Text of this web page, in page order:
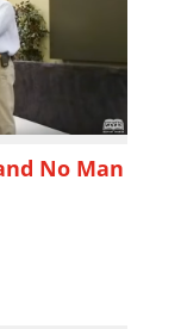
No Man